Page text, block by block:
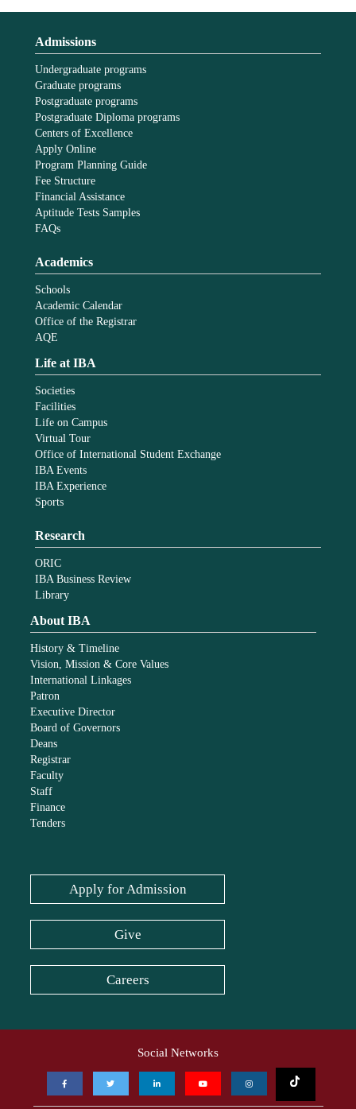
Admissions
Undergraduate programs
Graduate programs
Postgraduate programs
Postgraduate Diploma programs
Centers of Excellence
Apply Online
Program Planning Guide
Fee Structure
Financial Assistance
Aptitude Tests Samples
FAQs
Academics
Schools
Academic Calendar
Office of the Registrar
AQE
Life at IBA
Societies
Facilities
Life on Campus
Virtual Tour
Office of International Student Exchange
IBA Events
IBA Experience
Sports
Research
ORIC
IBA Business Review
Library
About IBA
History & Timeline
Vision, Mission & Core Values
International Linkages
Patron
Executive Director
Board of Governors
Deans
Registrar
Faculty
Staff
Finance
Tenders
Apply for Admission
Give
Careers
Social Networks